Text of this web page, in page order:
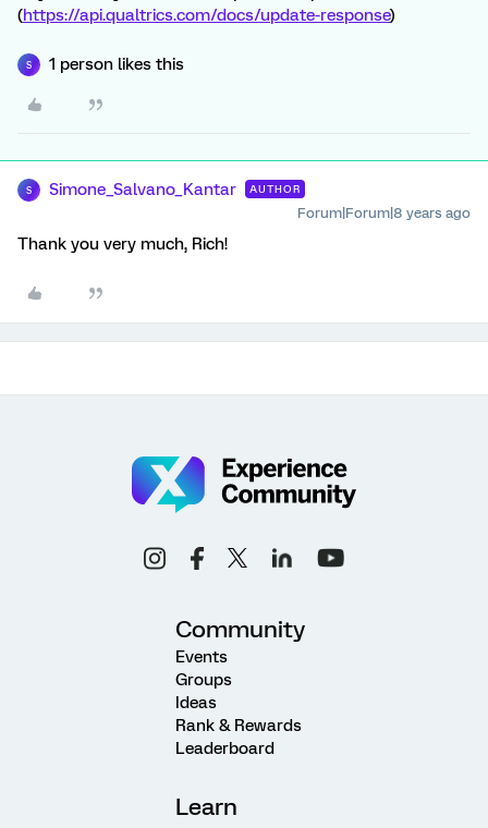
(https://api.qualtrics.com/docs/update-response)
S 1 person likes this
S Simone_Salvano_Kantar AUTHOR
Forum|Forum|8 years ago
Thank you very much, Rich!
Community
Events
Groups
Ideas
Rank & Rewards
Leaderboard
Learn